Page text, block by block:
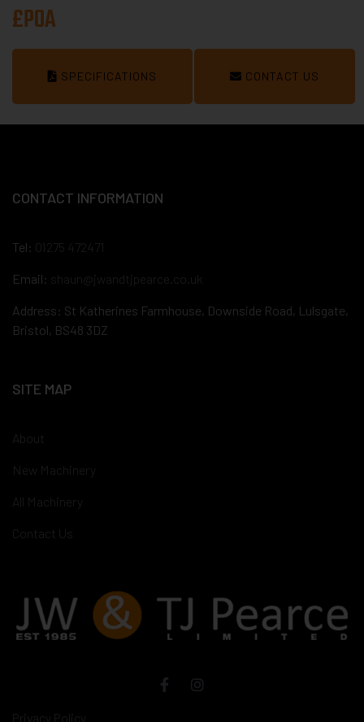
£POA
SPECIFICATIONS CONTACT US
CONTACT INFORMATION
Tel: 01275 472471
Email: shaun@jwandtjpearce.co.uk
Address: St Katherines Farmhouse, Downside Road, Lulsgate,
Bristol, BS48 3DZ
SITE MAP
About
New Machinery
All Machinery
Contact Us
Privacy Policy